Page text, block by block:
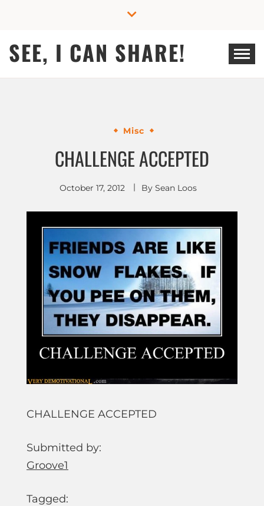
SEE, I CAN SHARE!
Misc
CHALLENGE ACCEPTED
October 17, 2012 By Sean Loos
CHALLENGE ACCEPTED
Submitted by:
Groove1
Tagged: